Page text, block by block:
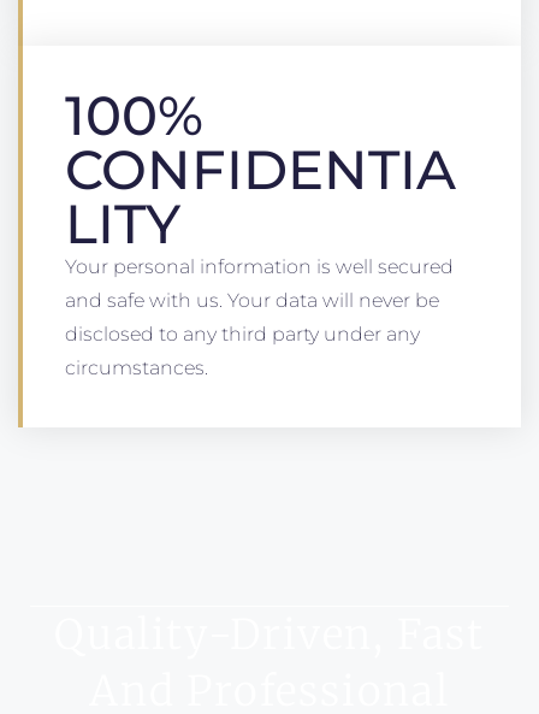
100%
CONFIDENTIA
LITY
Your personal information is well secured
and safe with us. Your data will never be
disclosed to any third party under any
circumstances.